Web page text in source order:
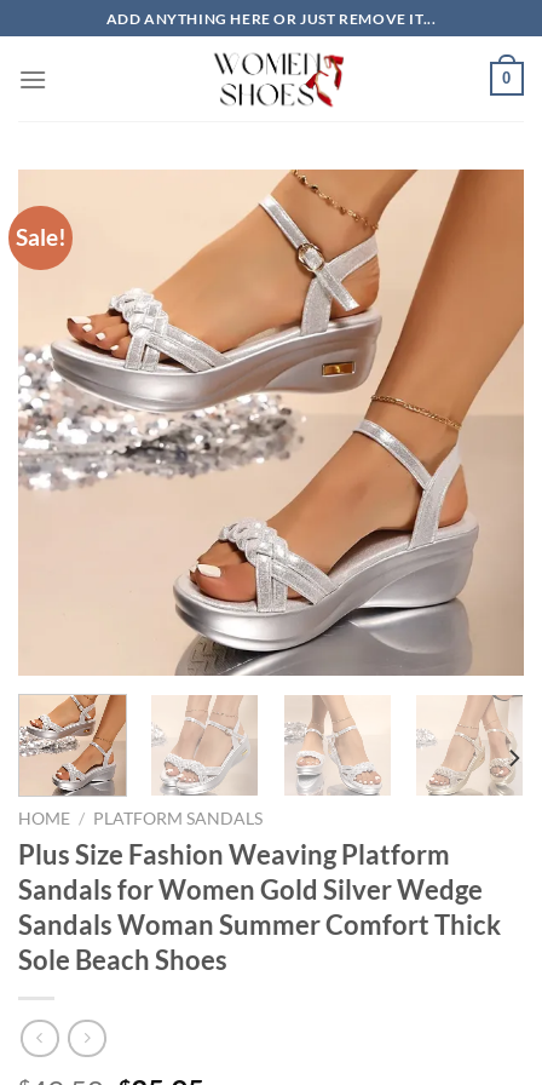
to
content
ADD ANYTHING HERE OR JUST REMOVE IT...
0
Sale!
HOME / PLATFORM SANDALS
Plus Size Fashion Weaving Platform
Sandals for Women Gold Silver Wedge
Sandals Woman Summer Comfort Thick
Sole Beach Shoes